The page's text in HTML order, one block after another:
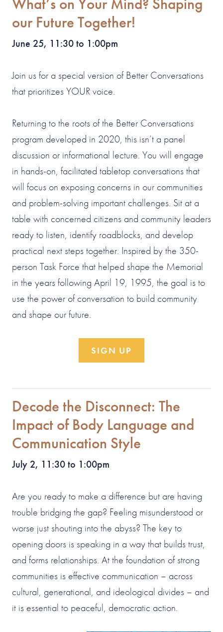
our Future Together!
June 25, 11:30 to 1:00pm
Join us for a special version of Better Conversations
that prioritizes YOUR voice.
Returning to the roots of the Better Conversations
program developed in 2020, this isn’t a panel
discussion or informational lecture. You will engage
in hands-on, facilitated tabletop conversations that
will focus on exposing concerns in our communities
and problem-solving important challenges. Sit at a
table with concerned citizens and community leaders
ready to listen, identify roadblocks, and develop
practical next steps together. Inspired by the 350-
person Task Force that helped shape the Memorial
in the years following April 19, 1995, the goal is to
use the power of conversation to build community
and shape our future.
SIGN UP
Decode the Disconnect: The
Impact of Body Language and
Communication Style
July 2, 11:30 to 1:00pm
Are you ready to make a difference but are having
trouble bridging the gap? Feeling misunderstood or
worse just shouting into the abyss? The key to
opening doors is speaking in a way that builds trust,
and forms relationships. At the foundation of strong
communities is effective communication – across
cultural, generational, and ideological divides – and
it is essential to peaceful, democratic action.